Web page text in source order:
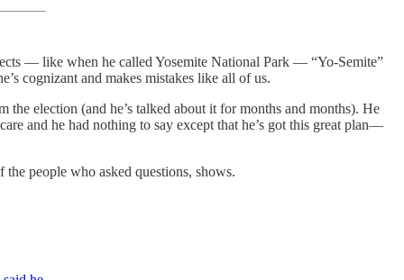
— like when he called Yosemite National Park — “Yo-Semite”
cognizant and makes mistakes like all of us.
election (and he’s talked about it for months and months). He
and he had nothing to say except that he’s got this great plan—
people who asked questions, shows.